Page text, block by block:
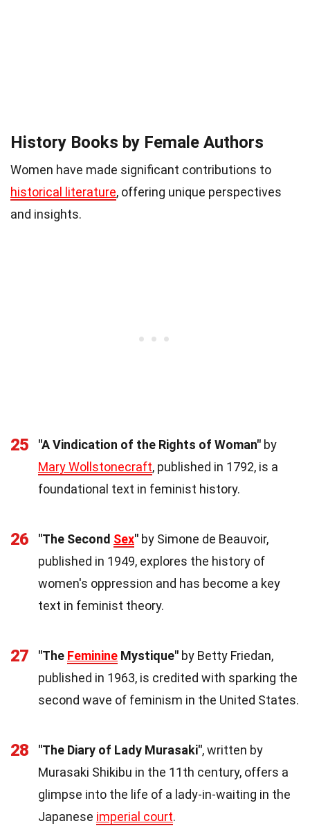
History Books by Female Authors
Women have made significant contributions to
historical literature, offering unique perspectives
and insights.
25 "A Vindication of the Rights of Woman" by
Mary Wollstonecraft, published in 1792, is a
foundational text in feminist history.
26 "The Second Sex" by Simone de Beauvoir,
published in 1949, explores the history of
women's oppression and has become a key
text in feminist theory.
27 "The Feminine Mystique" by Betty Friedan,
published in 1963, is credited with sparking the
second wave of feminism in the United States.
28 "The Diary of Lady Murasaki", written by
Murasaki Shikibu in the 11th century, offers a
glimpse into the life of a lady-in-waiting in the
Japanese imperial court.